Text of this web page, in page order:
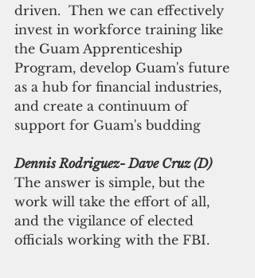
driven.  Then we can effectively
invest in workforce training like
the Guam Apprenticeship
Program, develop Guam's future
as a hub for financial industries,
and create a continuum of
support for Guam's budding
Dennis Rodriguez- Dave Cruz (D)
The answer is simple, but the
work will take the effort of all,
and the vigilance of elected
officials working with the FBI.